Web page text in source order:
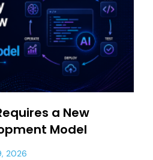
a New
Model
2026